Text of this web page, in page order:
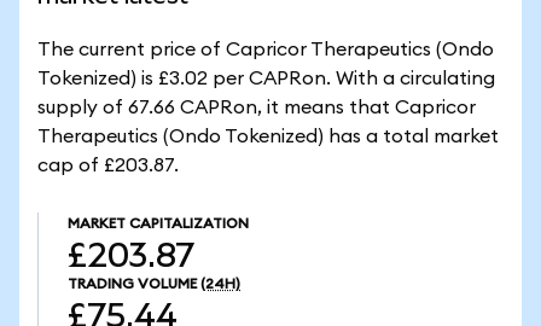
The current price of Capricor Therapeutics (Ondo
Tokenized) is £3.02 per CAPRon. With a circulating
supply of 67.66 CAPRon, it means that Capricor
Therapeutics (Ondo Tokenized) has a total market
cap of £203.87.
MARKET CAPITALIZATION
£203.87
TRADING VOLUME (24H)
£75.44